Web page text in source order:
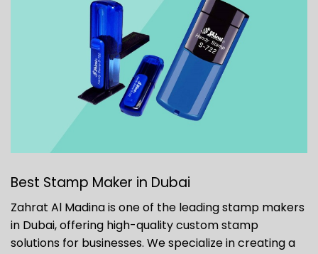
Best Stamp Maker in Dubai
Zahrat Al Madina is one of the leading stamp makers
in Dubai, offering high-quality custom stamp
solutions for businesses. We specialize in creating a